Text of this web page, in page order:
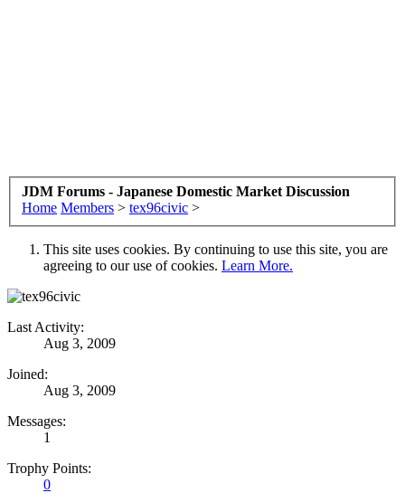
JDM Forums - Japanese Domestic Market Discussion
Home Members > tex96civic >
This site uses cookies. By continuing to use this site, you are
agreeing to our use of cookies. Learn More.
Last Activity:
Aug 3, 2009
Joined:
Aug 3, 2009
Messages:
1
Trophy Points:
0